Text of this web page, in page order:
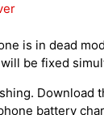
is in dead
be fixed
Download
battery